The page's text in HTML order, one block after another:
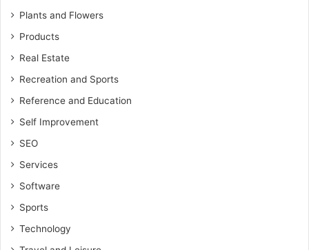
Plants and Flowers
Products
Real Estate
Recreation and Sports
Reference and Education
Self Improvement
SEO
Services
Software
Sports
Technology